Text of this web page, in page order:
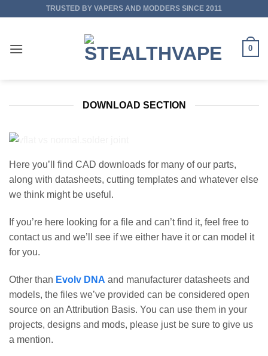
TRUSTED BY VAPERS AND MODDERS SINCE 2011
0
DOWNLOAD SECTION
Here you’ll find CAD downloads for many of our parts,
along with datasheets, cutting templates and whatever else
we think might be useful.
If you’re here looking for a file and can’t find it, feel free to
contact us and we’ll see if we either have it or can model it
for you.
Other than Evolv DNA and manufacturer datasheets and
models, the files we’ve provided can be considered open
source on an Attribution Basis. You can use them in your
projects, designs and mods, please just be sure to give us
a mention.